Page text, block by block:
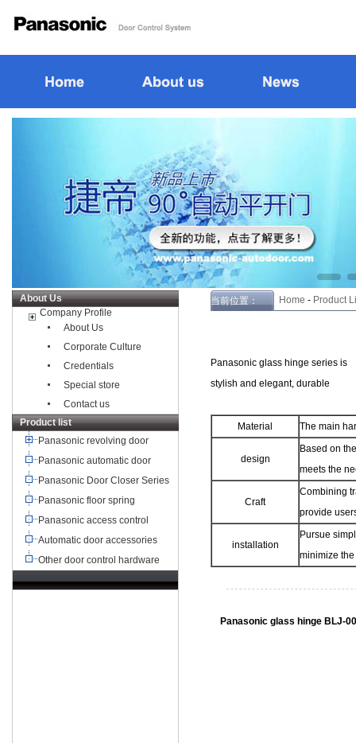
当前位置： Home - Product
Panasonic glass hinge series is
stylish and elegant, durable
Material The main
design
Based on
meets the
Craft
Combining
provide
installation
Pursue
minimize
Panasonic glass hinge BLJ-
About Us
Company Profile
About Us
Corporate Culture
Credentials
Special store
Contact us
Product list
Panasonic revolving door
Panasonic automatic door
Panasonic Door Closer Series
Panasonic floor spring
Panasonic access control
Automatic door accessories
Other door control hardware